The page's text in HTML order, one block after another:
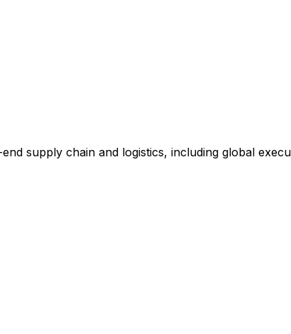
supply chain and logistics, including global